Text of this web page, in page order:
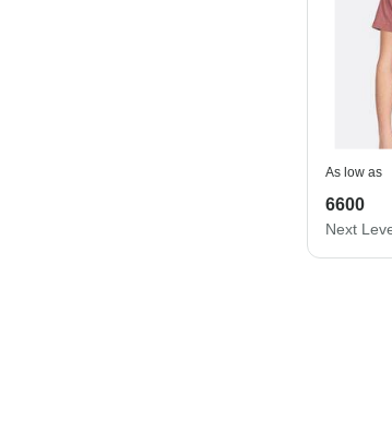
As low as
6600